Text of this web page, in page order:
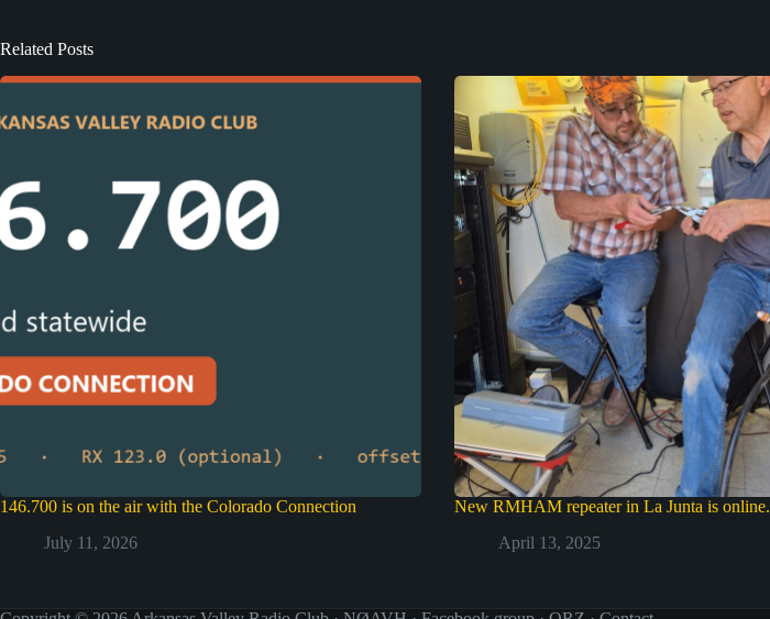
Related Posts
146.700 is on the air with the Colorado Connection
July 11, 2026
New RMHAM repeater in La Junta is online.
April 13, 2025